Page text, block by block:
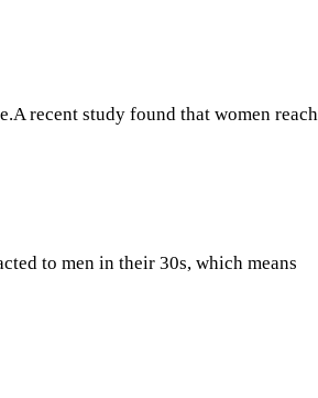
recent study found that women reach
to men in their 30s, which means